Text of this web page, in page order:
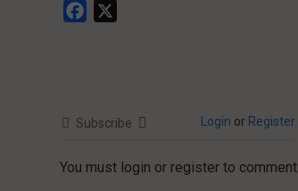
Facebook
Subscribe Login or Register
You must login or register to comment